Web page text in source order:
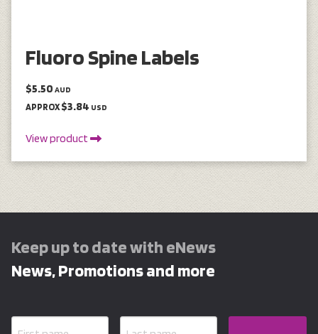
Fluoro Spine Labels
$5.50 AUD
APPROX$3.84 USD
View product
Keep up to date with eNews
News, Promotions and more